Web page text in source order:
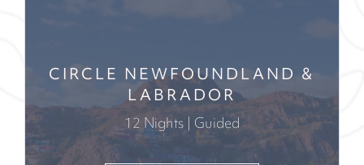
CIRCLE NEWFOUNDLAND &
LABRADOR
12 Nights | Guided